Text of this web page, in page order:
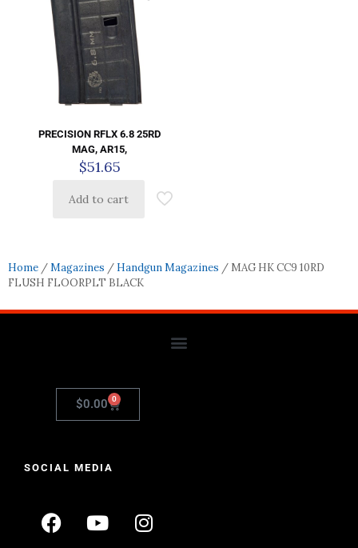
PRECISION RFLX 6.8 25RD
MAG, AR15,
$51.65
Add to cart
Home /Magazines / Handgun Magazines / MAG HK CC9 10RD
FLUSH FLOORPLT BLACK
$0.00 0
SOCIAL MEDIA